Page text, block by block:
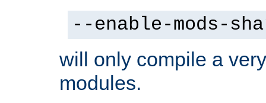
--enable-mods-
will only compile a
modules.